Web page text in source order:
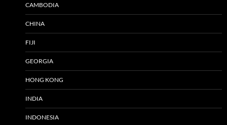
CAMBODIA
CHINA
FIJI
GEORGIA
HONG KONG
INDIA
INDONESIA